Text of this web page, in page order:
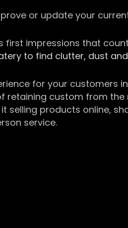
or update your
impressions that
to find clutter, dust
for your customers
custom from the
products online,
service.